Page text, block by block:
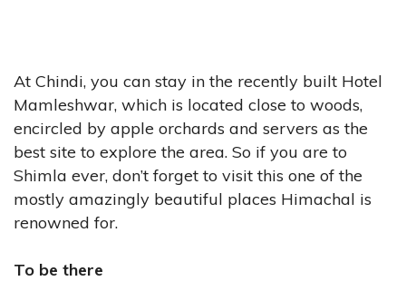
At Chindi, you can stay in the recently built Hotel
Mamleshwar, which is located close to woods,
encircled by apple orchards and servers as the
best site to explore the area. So if you are to
Shimla ever, don’t forget to visit this one of the
mostly amazingly beautiful places Himachal is
renowned for.
To be there